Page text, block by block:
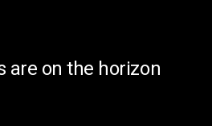
are on the horizon